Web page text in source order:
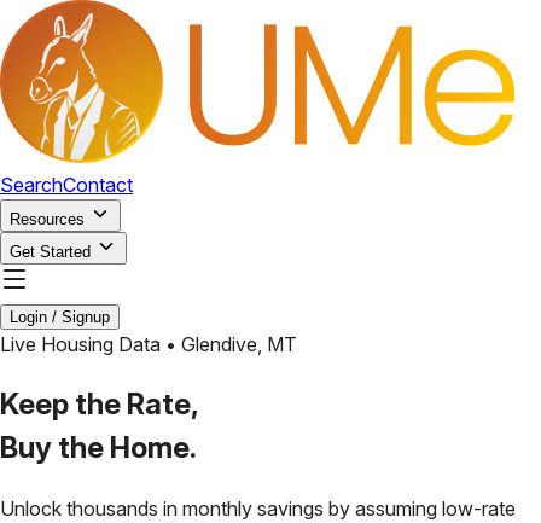
SearchContact
Resources
Get Started
Login / Signup
Live Housing Data • Glendive, MT
Keep the Rate,
Buy the Home.
Unlock thousands in monthly savings by assuming low-rate